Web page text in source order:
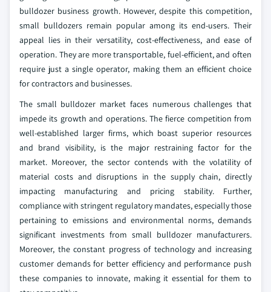
bulldozer business growth. However, despite this competition,
small bulldozers remain popular among its end-users. Their
appeal lies in their versatility, cost-effectiveness, and ease of
operation. They are more transportable, fuel-efficient, and often
require just a single operator, making them an efficient choice
for contractors and businesses.
The small bulldozer market faces numerous challenges that
impede its growth and operations. The fierce competition from
well-established larger firms, which boast superior resources
and brand visibility, is the major restraining factor for the
market. Moreover, the sector contends with the volatility of
material costs and disruptions in the supply chain, directly
impacting manufacturing and pricing stability. Further,
compliance with stringent regulatory mandates, especially those
pertaining to emissions and environmental norms, demands
significant investments from small bulldozer manufacturers.
Moreover, the constant progress of technology and increasing
customer demands for better efficiency and performance push
these companies to innovate, making it essential for them to